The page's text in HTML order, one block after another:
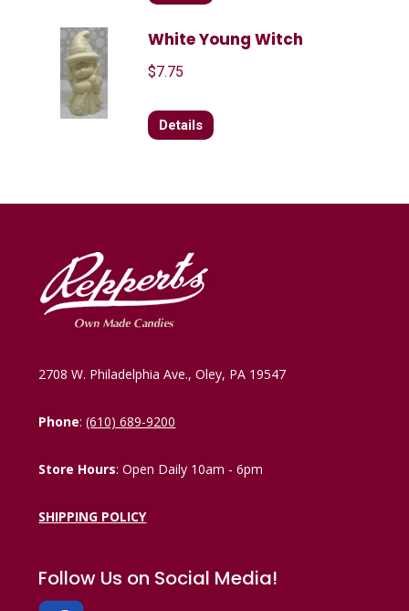
White Young Witch
$7.75
Details
2708 W. Philadelphia Ave., Oley, PA 19547
Phone:(610) 689-9200
Store Hours: Open Daily 10am - 6pm
SHIPPING POLICY
Follow Us on Social Media!